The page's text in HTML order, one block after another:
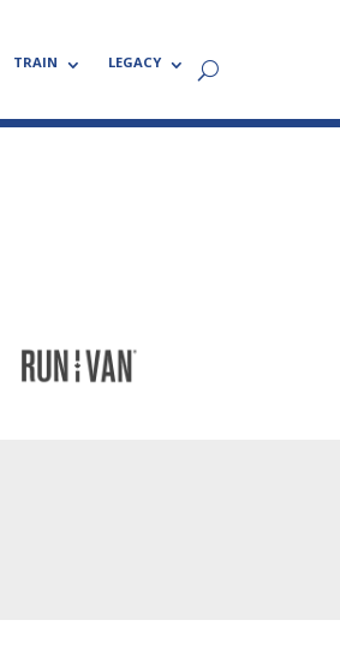
TRAIN LEGACY